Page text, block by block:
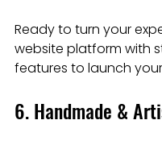
Ready to turn your
website platform with
features to launch
6. Handmade &